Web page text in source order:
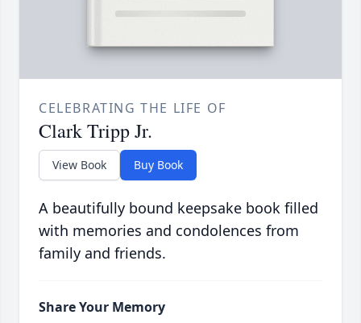
CELEBRATING THE LIFE OF
Clark Tripp Jr.
View Book Buy Book
A beautifully bound keepsake book filled
with memories and condolences from
family and friends.
Share Your Memory